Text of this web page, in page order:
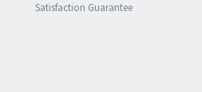
Satisfaction Guarantee